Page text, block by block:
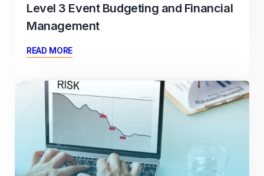
Level 3 Event Budgeting and Financial
Management
READ MORE